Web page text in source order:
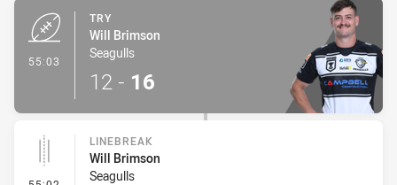
55:03
TRY
Will Brimson
Seagulls
12 - 16
LINEBREAK
Will Brimson
Seagulls